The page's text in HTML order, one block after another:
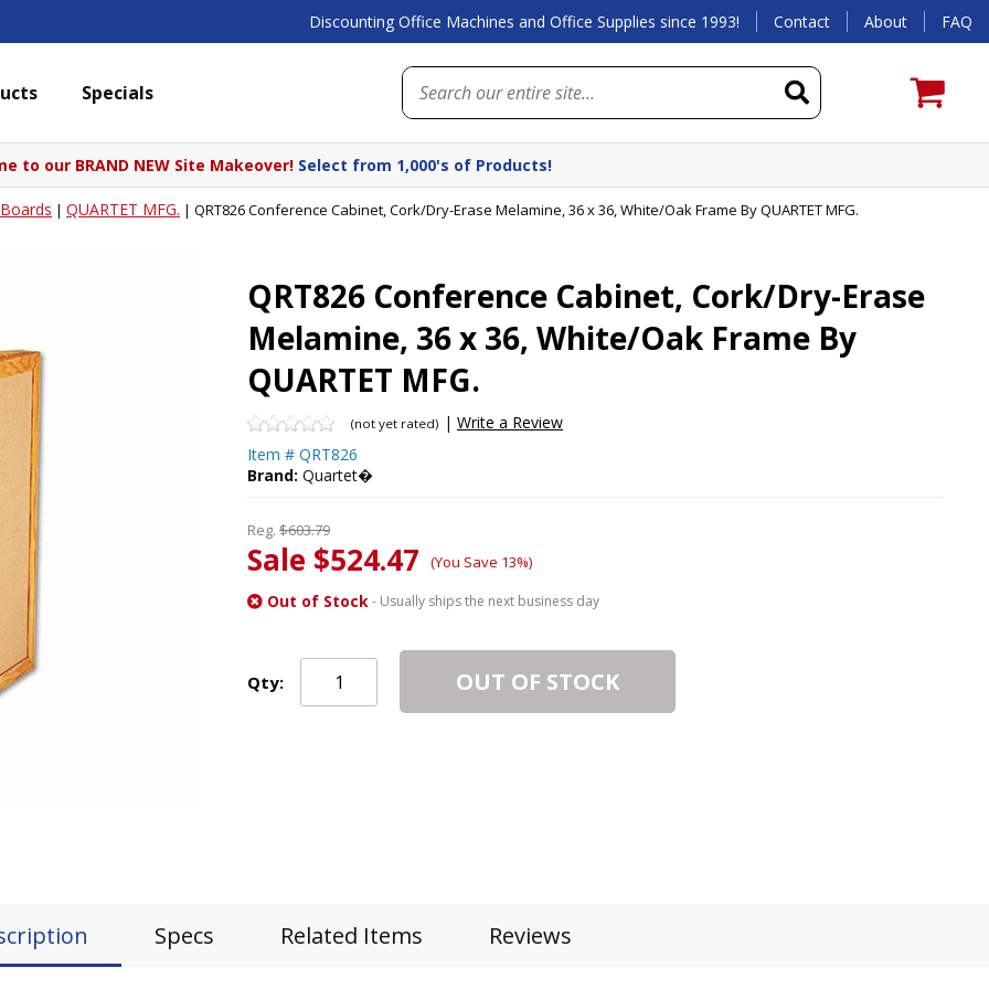
Discounting Office Machines and Office Supplies since 1993! Contact About FAQ
Specials
to our BRAND NEW Site Makeover! Select from 1,000's of Products!
Boards | QUARTET MFG. | QRT826 Conference Cabinet, Cork/Dry-Erase Melamine, 36 x 36, White/Oak Frame By QUARTET MFG.
QRT826 Conference Cabinet, Cork/Dry-Erase
Melamine, 36 x 36, White/Oak Frame By
QUARTET MFG.
(not yet rated) | Write a Review
Item # QRT826
Brand: Quartet�
Reg. $603.79
Sale $524.47 (You Save 13%)
Out of Stock- Usually ships the next business day
Qty: OUT OF STOCK
Specs Related Items Reviews